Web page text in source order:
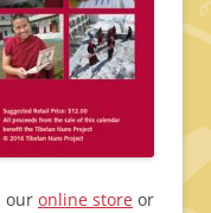
our online store or